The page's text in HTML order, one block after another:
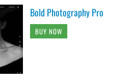
Bold Photography Pro
BUY NOW